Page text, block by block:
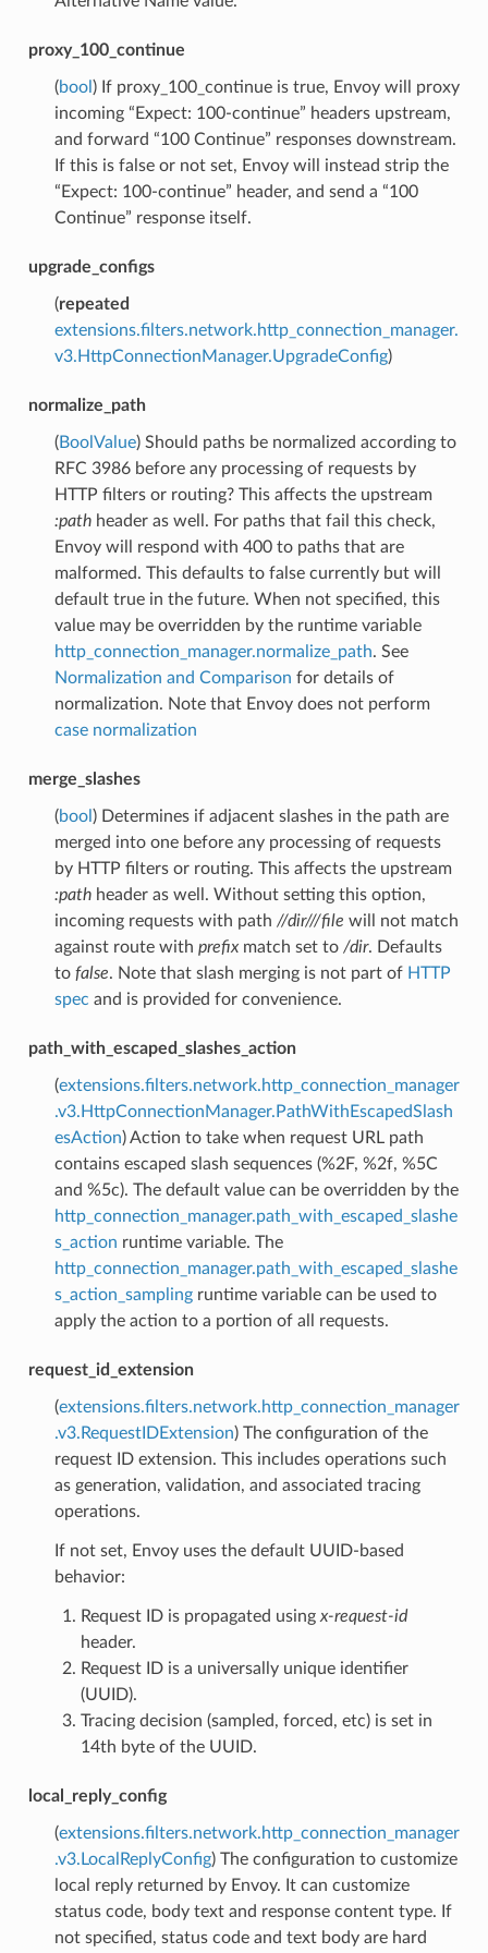
proxy_100_continue
(bool ) If proxy_100_continue is true, Envoy will proxy
incoming “Expect: 100-continue” headers upstream,
and forward “100 Continue” responses downstream.
If this is false or not set, Envoy will instead strip the
“Expect: 100-continue” header, and send a “100
Continue” response itself.
upgrade_configs
(repeated
extensions.filters.network.http_connection_manager.
v3.HttpConnectionManager.UpgradeConfig)
normalize_path
(BoolValue) Should paths be normalized according to
RFC 3986 before any processing of requests by
HTTP filters or routing? This affects the upstream
:pathheader as well. For paths that fail this check,
Envoy will respond with 400 to paths that are
malformed. This defaults to false currently but will
default true in the future. When not specified, this
value may be overridden by the runtime variable
http_connection_manager.normalize_path. See
Normalization and Comparison for details of
normalization. Note that Envoy does not perform
case normalization
merge_slashes
(bool ) Determines if adjacent slashes in the path are
merged into one before any processing of requests
by HTTP filters or routing. This affects the upstream
:pathheader as well. Without setting this option,
incoming requests with path //dir///file will not match
against route with prefixmatch set to /dir. Defaults
to false. Note that slash merging is not part of HTTP
spec and is provided for convenience.
path_with_escaped_slashes_action
(extensions.filters.network.http_connection_manager
.v3.HttpConnectionManager.PathWithEscapedSlash
esAction) Action to take when request URL path
contains escaped slash sequences (%2F, %2f, %5C
and %5c). The default value can be overridden by the
http_connection_manager.path_with_escaped_slashe
s_action runtime variable. The
http_connection_manager.path_with_escaped_slashe
s_action_samplingruntime variable can be used to
apply the action to a portion of all requests.
request_id_extension
(extensions.filters.network.http_connection_manager
.v3.RequestIDExtension) The configuration of the
request ID extension. This includes operations such
as generation, validation, and associated tracing
operations.
If not set, Envoy uses the default UUID-based
behavior:
Request ID is propagated using x-request-id
header.
Request ID is a universally unique identifier
(UUID).
Tracing decision (sampled, forced, etc) is set in
14th byte of the UUID.
local_reply_config
(extensions.filters.network.http_connection_manager
.v3.LocalReplyConfig) The configuration to customize
local reply returned by Envoy. It can customize
status code, body text and response content type. If
not specified, status code and text body are hard